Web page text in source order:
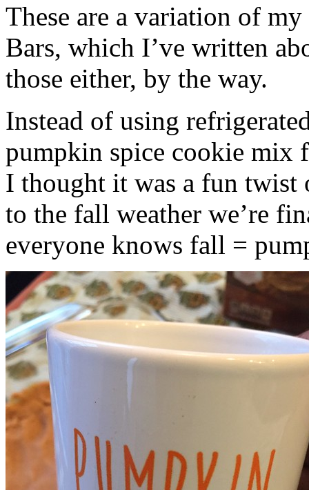
These are a variation of
Bars, which I’ve written
those either, by the way.
Instead of using
pumpkin spice cookie mix
I thought it was a fun twist
to the fall weather we’re
everyone knows fall =